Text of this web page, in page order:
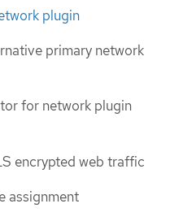
plugin
primary network
for network plugin
encrypted web traffic
assignment